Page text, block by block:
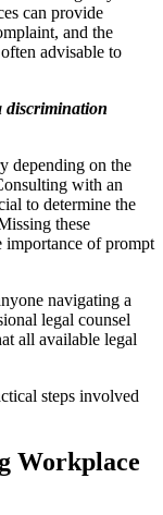
can provide
and the
advisable to
discrimination
depending on the
with an
to determine the
these
importance of prompt
navigating a
legal counsel
all available legal
steps involved
Workplace